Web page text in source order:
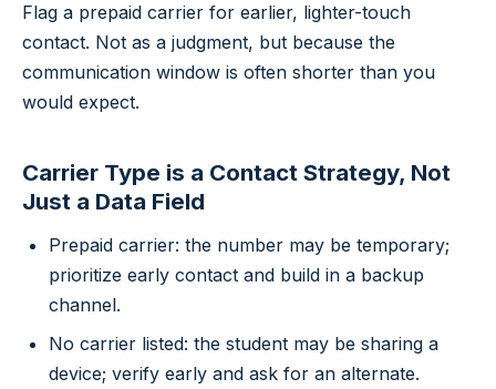
Flag a prepaid carrier for earlier, lighter-touch
contact. Not as a judgment, but because the
communication window is often shorter than you
would expect.
Carrier Type is a Contact Strategy, Not
Just a Data Field
Prepaid carrier: the number may be temporary;
prioritize early contact and build in a backup
channel.
No carrier listed: the student may be sharing a
device; verify early and ask for an alternate.